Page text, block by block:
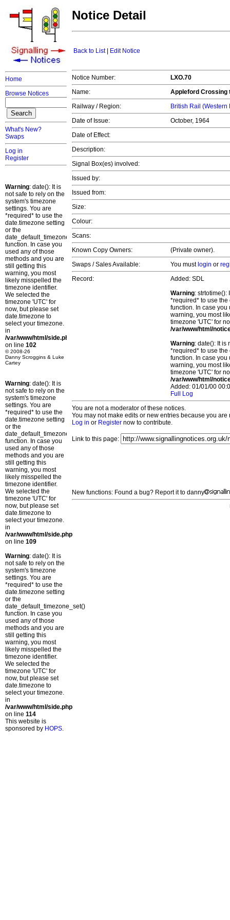
Home
Browse Notices
What's New?
Swaps
Log in
Register
Warning: date(): It is
not safe to rely on the
system's timezone
settings. You are
*required* to use the
date.timezone setting
or the
date_default_timezone_set()
function. In case you
used any of those
methods and you are
still getting this
warning, you most
likely misspelled the
timezone identifier.
We selected the
timezone 'UTC' for
now, but please set
date.timezone to
select your timezone.
in
/var/www/html/side.php
on line 102
© 2008-26
Danny Scroggins & Luke
Cartey
Warning: date(): It is
not safe to rely on the
system's timezone
settings. You are
*required* to use the
date.timezone setting
or the
date_default_timezone_set()
function. In case you
used any of those
methods and you are
still getting this
warning, you most
likely misspelled the
timezone identifier.
We selected the
timezone 'UTC' for
now, but please set
date.timezone to
select your timezone.
in
/var/www/html/side.php
on line 109
Warning: date(): It is
not safe to rely on the
system's timezone
settings. You are
*required* to use the
date.timezone setting
or the
date_default_timezone_set()
function. In case you
used any of those
methods and you are
still getting this
warning, you most
likely misspelled the
timezone identifier.
We selected the
timezone 'UTC' for
now, but please set
date.timezone to
select your timezone.
in
/var/www/html/side.php
on line 114
This website is
sponsored by HOPS.
Notice Detail
Back to List| Edit Notice
Notice Number:
LXO.70
Name:
Appleford Crossing
Railway / Region:
British Rail (Western
Date of Issue:
October, 1964
Date of Effect:
Description:
Signal Box(es) involved:
Issued by:
Issued from:
Size:
Colour:
Scans:
Known Copy Owners:
(Private owner).
Swaps / Sales Available:
You must login or
Record:
Added: SDL
Warning: strtotime():
*required* to use
function. In case you
warning, you most
timezone 'UTC' for
/var/www/html/
Warning: date(): It is
*required* to use
function. In case you
warning, you most
timezone 'UTC' for
/var/www/html/
Added: 01/01/00
Full Log
You are not a moderator of these notices.
You may not make edits or new entries because you
Log in or Register now to contribute.
Link to this page:
New functions: Found a bug? Report it to danny